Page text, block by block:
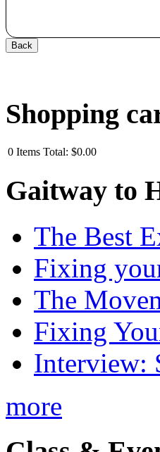
Shopping
0 Items Total: $0.00
Gaitway to
The Best
Fixing
The
Fixing
Interview:
more